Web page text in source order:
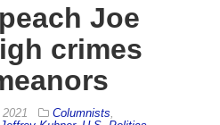
Joe
crimes
Columnists